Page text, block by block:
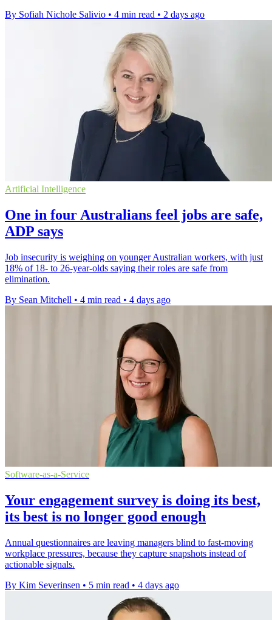
By Sofiah Nichole Salivio • 4 min read • 2 days ago
Artificial Intelligence
One in four Australians feel jobs are safe,
ADP says
Job insecurity is weighing on younger Australian workers, with just
18% of 18- to 26-year-olds saying their roles are safe from
elimination.
By Sean Mitchell • 4 min read • 4 days ago
Software-as-a-Service
Your engagement survey is doing its best,
its best is no longer good enough
Annual questionnaires are leaving managers blind to fast-moving
workplace pressures, because they capture snapshots instead of
actionable signals.
By Kim Severinsen • 5 min read • 4 days ago